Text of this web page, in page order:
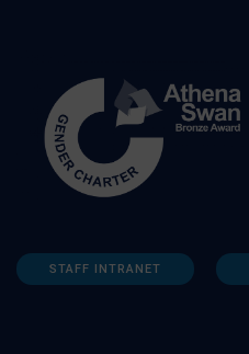
STAFF INTRANET